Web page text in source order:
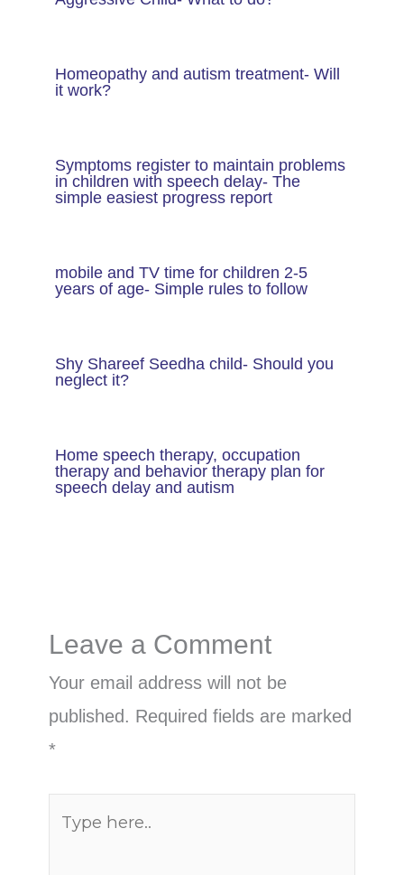
Homeopathy and autism treatment- Will
it work?
Symptoms register to maintain problems
in children with speech delay- The
simple easiest progress report
mobile and TV time for children 2-5
years of age- Simple rules to follow
Shy Shareef Seedha child- Should you
neglect it?
Home speech therapy, occupation
therapy and behavior therapy plan for
speech delay and autism
Leave a Comment
Your email address will not be
published. Required fields are marked
*